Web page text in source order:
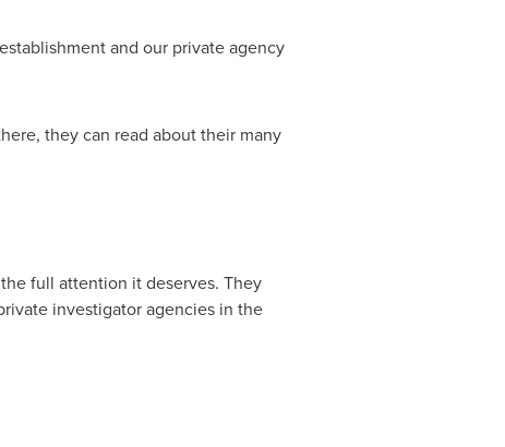
and our private agency
they can read about their many
full attention it deserves. They
investigator agencies in the